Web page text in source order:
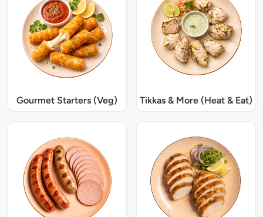
Gourmet Starters (Veg) Tikkas & More (Heat & Eat)